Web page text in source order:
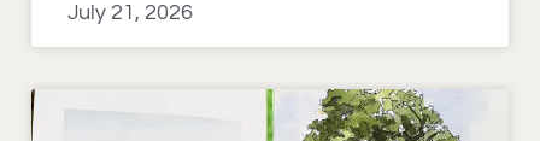
July 21, 2026